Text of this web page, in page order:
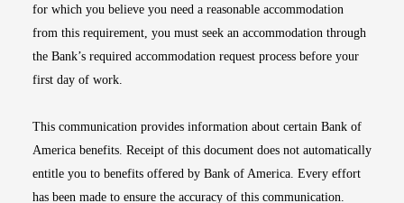
for which you believe you need a reasonable accommodation
from this requirement, you must seek an accommodation through
the Bank’s required accommodation request process before your
first day of work.
This communication provides information about certain Bank of
America benefits. Receipt of this document does not automatically
entitle you to benefits offered by Bank of America. Every effort
has been made to ensure the accuracy of this communication.